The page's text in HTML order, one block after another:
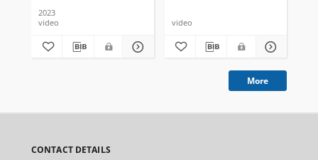
2023
video
video
More
CONTACT DETAILS